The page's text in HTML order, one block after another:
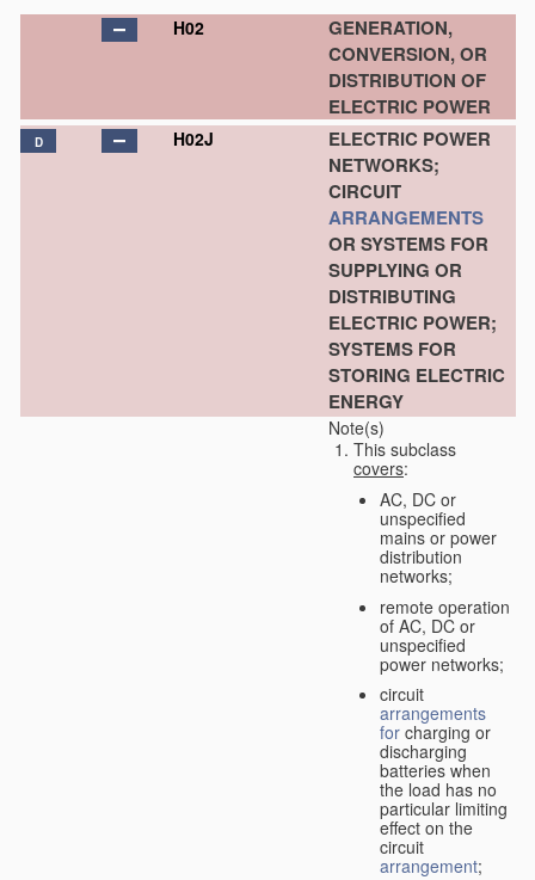
H02
GENERATION,
CONVERSION, OR
DISTRIBUTION OF
ELECTRIC POWER
D H02J
ELECTRIC POWER
NETWORKS;
CIRCUIT
ARRANGEMENTS
OR SYSTEMS FOR
SUPPLYING OR
DISTRIBUTING
ELECTRIC POWER;
SYSTEMS FOR
STORING ELECTRIC
ENERGY
Note(s)
This subclass
covers:
AC, DC or
unspecified
mains or power
distribution
networks;
remote operation
of AC, DC or
unspecified
power networks;
circuit
arrangements
for charging or
discharging
batteries when
the load has no
particular limiting
effect on the
circuit
arrangement;